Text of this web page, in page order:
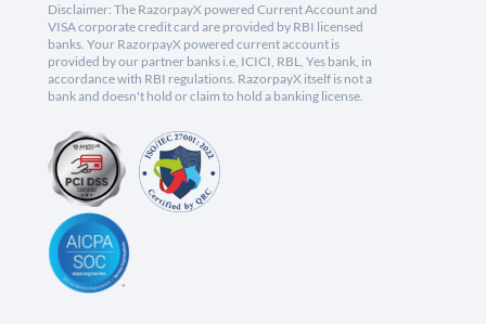
Disclaimer: The RazorpayX powered Current Account and
VISA corporate credit card are provided by RBI licensed
banks. Your RazorpayX powered current account is
provided by our partner banks i.e, ICICI, RBL, Yes bank, in
accordance with RBI regulations. RazorpayX itself is not a
bank and doesn't hold or claim to hold a banking license.